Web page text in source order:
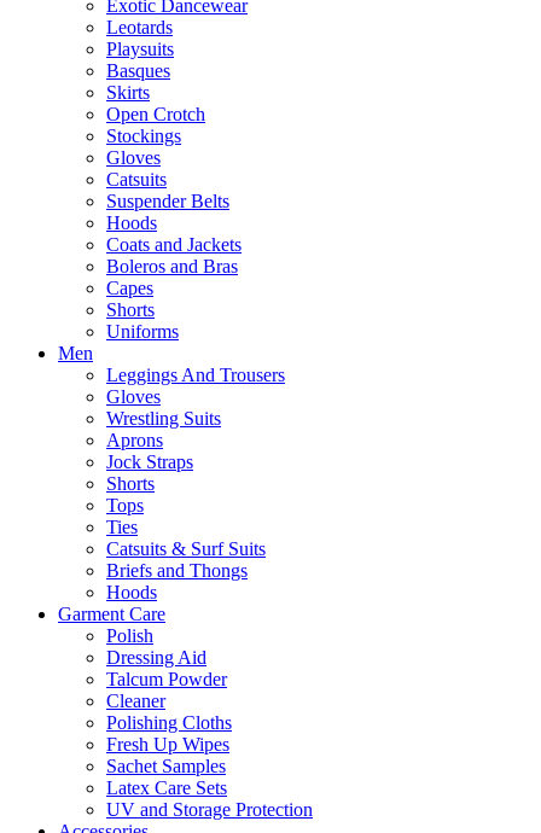
Exotic Dancewear
Leotards
Playsuits
Basques
Skirts
Open Crotch
Stockings
Gloves
Catsuits
Suspender Belts
Hoods
Coats and Jackets
Boleros and Bras
Capes
Shorts
Uniforms
Men
Leggings And Trousers
Gloves
Wrestling Suits
Aprons
Jock Straps
Shorts
Tops
Ties
Catsuits & Surf Suits
Briefs and Thongs
Hoods
Garment Care
Polish
Dressing Aid
Talcum Powder
Cleaner
Polishing Cloths
Fresh Up Wipes
Sachet Samples
Latex Care Sets
UV and Storage Protection